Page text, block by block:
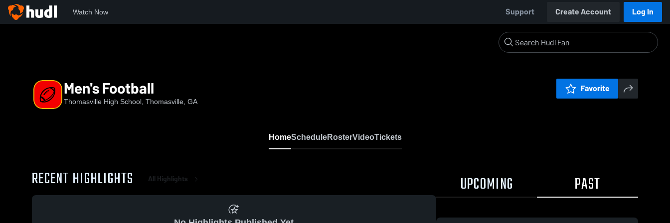
Watch Now Support Create Account Log In
Men's Football
Thomasville High School, Thomasville, GA
Favorite
HomeScheduleRosterVideoTickets
RECENT HIGHLIGHTS All Highlights UPCOMING PAST